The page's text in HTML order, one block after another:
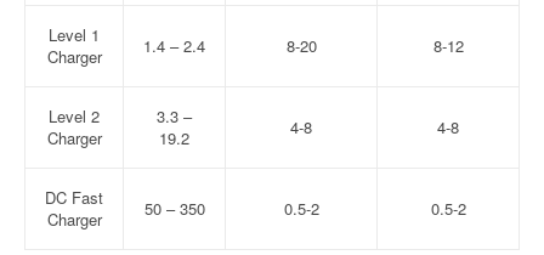
Level 1
Charger
1.4 – 2.4 8-20 8-12
Level 2
Charger
3.3 –
19.2
4-8 4-8
DC Fast
Charger
50 – 350 0.5-2 0.5-2